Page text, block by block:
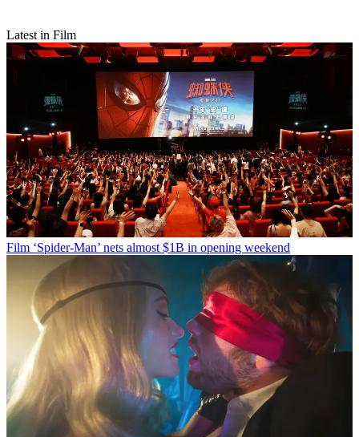
Latest in Film
Film ‘Spider-Man’ nets almost $1B in opening weekend